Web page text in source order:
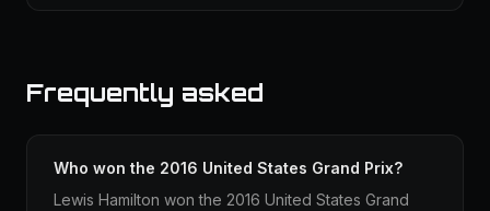
Frequently asked
Who won the 2016 United States Grand Prix?
Lewis Hamilton won the 2016 United States Grand